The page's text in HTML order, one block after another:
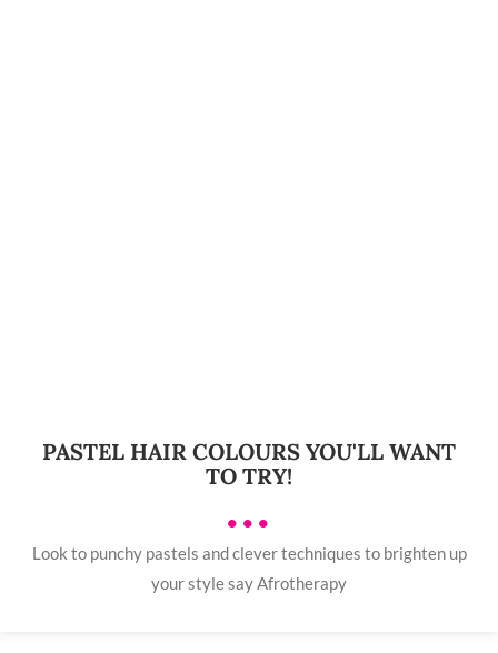
PASTEL HAIR COLOURS YOU'LL WANT
TO TRY!
•••
Look to punchy pastels and clever techniques to brighten up
your style say Afrotherapy